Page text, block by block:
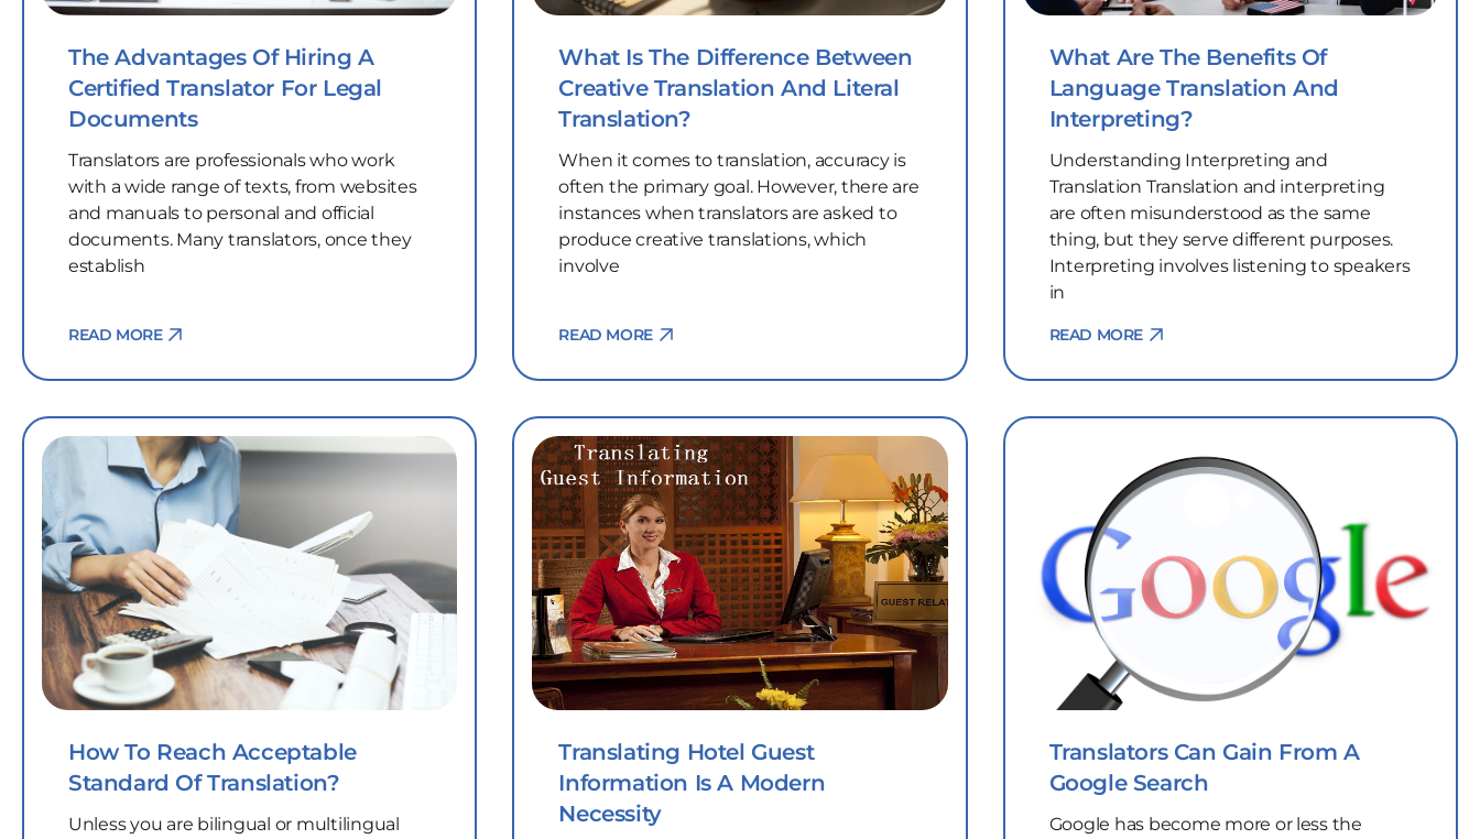
The Advantages Of Hiring A
Certified Translator For Legal
Documents
Translators are professionals who work
with a wide range of texts, from websites
and manuals to personal and official
documents. Many translators, once they
establish
READ MORE
What Is The Difference Between
Creative Translation And Literal
Translation?
When it comes to translation, accuracy is
often the primary goal. However, there are
instances when translators are asked to
produce creative translations, which
involve
READ MORE
What Are The Benefits Of
Language Translation And
Interpreting?
Understanding Interpreting and
Translation Translation and interpreting
are often misunderstood as the same
thing, but they serve different purposes.
Interpreting involves listening to speakers
in
READ MORE
How To Reach Acceptable
Standard Of Translation?
Unless you are bilingual or multilingual
Translating Hotel Guest
Information Is A Modern
Necessity
Translators Can Gain From A
Google Search
Google has become more or less the